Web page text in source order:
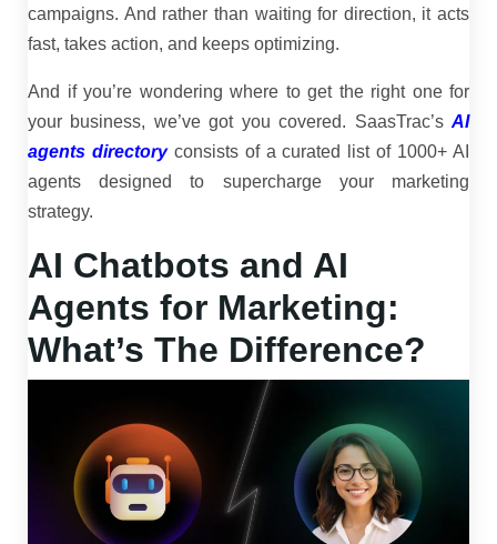
campaigns. And rather than waiting for direction, it acts
fast, takes action, and keeps optimizing.
And if you’re wondering where to get the right one for
your business, we’ve got you covered. SaasTrac’s AI
agents directoryconsists of a curated list of 1000+ AI
agents designed to supercharge your marketing
strategy.
AI Chatbots and AI
Agents for Marketing:
What’s The Difference?